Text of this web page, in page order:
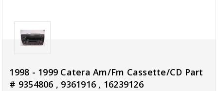
1998 - 1999 Catera Am/Fm Cassette/CD Part
# 9354806 , 9361916 , 16239126